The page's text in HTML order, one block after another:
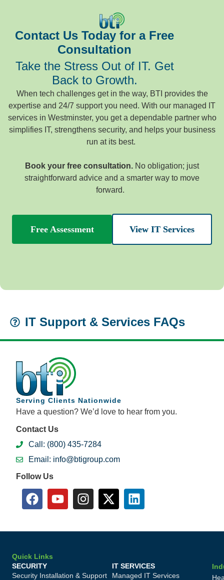
Contact Us Today for a Free
Consultation
Take the Stress Out of IT. Get
Back to Growth.
When tech challenges get in the way, BTI provides the
expertise and 24/7 support you need. With our managed IT
services in Westminster, you get a dependable partner who
simplifies IT, strengthens security, and helps your business
run at its best.
Book your free consultation. No obligation; just
straightforward advice and a smarter way to move
forward.
Free Assessment View IT Services
IT Support & Services FAQs
Serving Clients Nationwide
Have a question? We’d love to hear from you.
Contact Us
Call: (800) 435-7284
Email: info@btigroup.com
Follow Us
Quick Links
SECURITY
Security Installation & Support
IT SERVICES
Managed IT Services